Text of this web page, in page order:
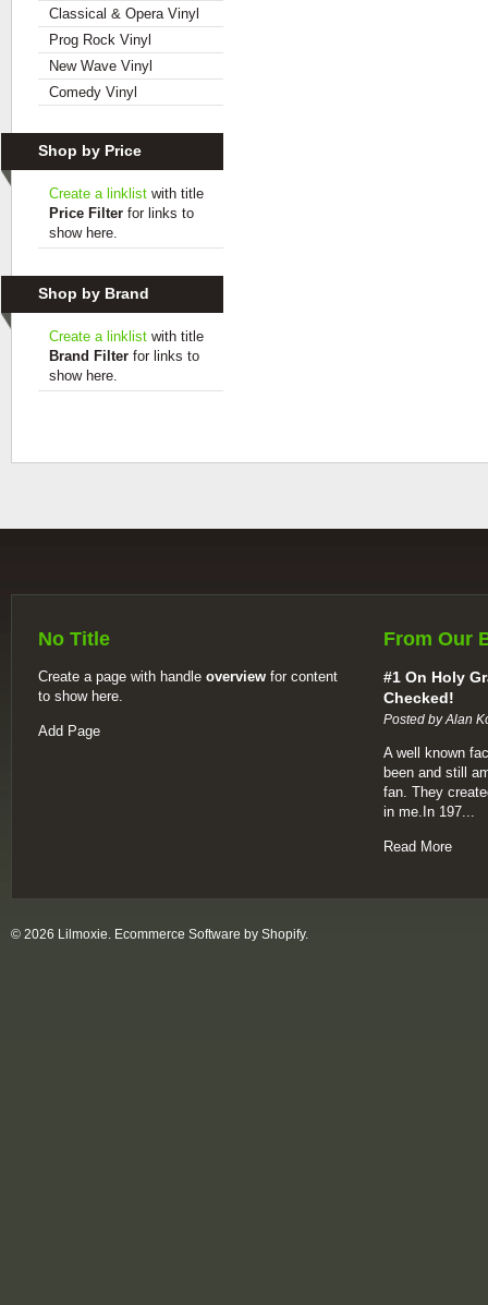
Classical & Opera Vinyl
Prog Rock Vinyl
New Wave Vinyl
Comedy Vinyl
Shop by Price
Create a linklist with title
Price Filter for links to
show here.
Shop by Brand
Create a linklist with title
Brand Filter for links to
show here.
No Title
Create a page with handle overview for content
to show here.
Add Page
From Our
#1 On Holy
Checked!
Posted by Alan
A well known
been and still
fan. They
in me.In 197...
Read More
© 2026 Lilmoxie. Ecommerce Software by Shopify.